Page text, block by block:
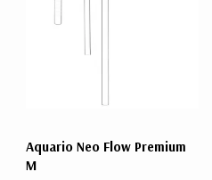
Aquario Neo Flow Premium
M